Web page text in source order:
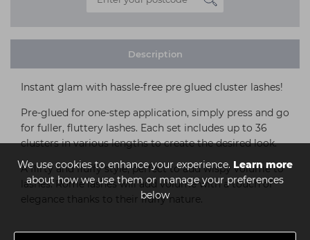
We use cookies to enhance your experience. Learn more
about how we use them or manage your preferences
below
Description
Instant glam with hassle-free pre glued cluster lashes!
Pre-glued for one-step application, simply press and go
for fuller, fluttery lashes. Each set includes up to 36
clusters in various lengths to create the desired look.
A flirty and fluffy style, perfect to add wispy volume to
lashes. Rome lashes will add volume with a touch of
elegance thanks to their fluffy nature.